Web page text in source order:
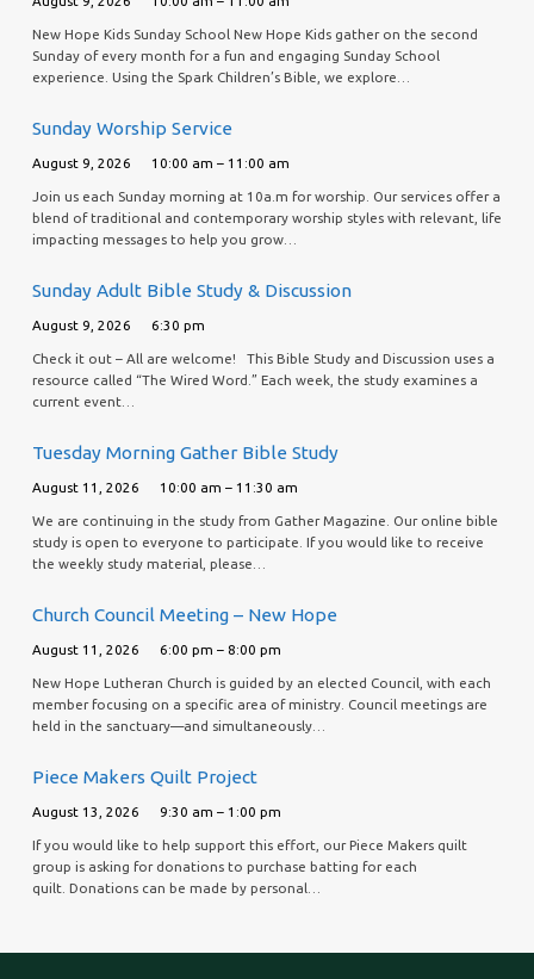
New Hope Kids Sunday School New Hope Kids gather on the second
Sunday of every month for a fun and engaging Sunday School
experience. Using the Spark Children’s Bible, we explore…
Sunday Worship Service
August 9, 2026 10:00 am – 11:00 am
Join us each Sunday morning at 10a.m for worship. Our services offer a
blend of traditional and contemporary worship styles with relevant, life
impacting messages to help you grow…
Sunday Adult Bible Study & Discussion
August 9, 2026 6:30 pm
Check it out – All are welcome! This Bible Study and Discussion uses a
resource called “The Wired Word.” Each week, the study examines a
current event…
Tuesday Morning Gather Bible Study
August 11, 2026 10:00 am – 11:30 am
We are continuing in the study from Gather Magazine. Our online bible
study is open to everyone to participate. If you would like to receive
the weekly study material, please…
Church Council Meeting – New Hope
August 11, 2026 6:00 pm – 8:00 pm
New Hope Lutheran Church is guided by an elected Council, with each
member focusing on a specific area of ministry. Council meetings are
held in the sanctuary—and simultaneously…
Piece Makers Quilt Project
August 13, 2026 9:30 am – 1:00 pm
If you would like to help support this effort, our Piece Makers quilt
group is asking for donations to purchase batting for each
quilt. Donations can be made by personal…